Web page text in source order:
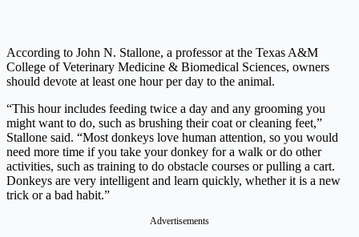
According to John N. Stallone, a professor at the Texas A&M
College of Veterinary Medicine & Biomedical Sciences, owners
should devote at least one hour per day to the animal.
“This hour includes feeding twice a day and any grooming you
might want to do, such as brushing their coat or cleaning feet,”
Stallone said. “Most donkeys love human attention, so you would
need more time if you take your donkey for a walk or do other
activities, such as training to do obstacle courses or pulling a cart.
Donkeys are very intelligent and learn quickly, whether it is a new
trick or a bad habit.”
Advertisements